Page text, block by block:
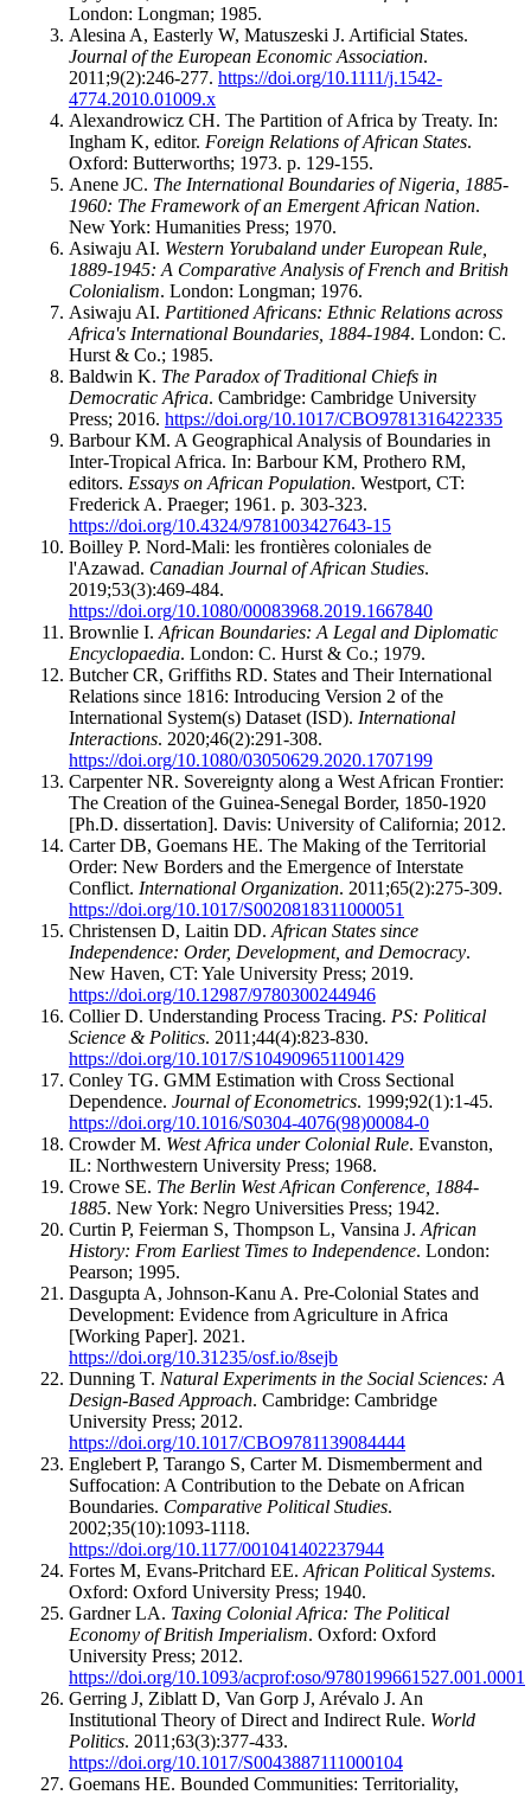
London: Longman; 1985.
Alesina A, Easterly W, Matuszeski J. Artificial States.
Journal of the European Economic Association.
2011;9(2):246-277. https://doi.org/10.1111/j.1542-
4774.2010.01009.x
Alexandrowicz CH. The Partition of Africa by Treaty. In:
Ingham K, editor. Foreign Relations of African States.
Oxford: Butterworths; 1973. p. 129-155.
Anene JC. The International Boundaries of Nigeria, 1885-
1960: The Framework of an Emergent African Nation.
New York: Humanities Press; 1970.
Asiwaju AI. Western Yorubaland under European Rule,
1889-1945: A Comparative Analysis of French and British
Colonialism. London: Longman; 1976.
Asiwaju AI. Partitioned Africans: Ethnic Relations across
Africa's International Boundaries, 1884-1984. London: C.
Hurst & Co.; 1985.
Baldwin K. The Paradox of Traditional Chiefs in
Democratic Africa. Cambridge: Cambridge University
Press; 2016. https://doi.org/10.1017/CBO9781316422335
Barbour KM. A Geographical Analysis of Boundaries in
Inter-Tropical Africa. In: Barbour KM, Prothero RM,
editors. Essays on African Population. Westport, CT:
Frederick A. Praeger; 1961. p. 303-323.
https://doi.org/10.4324/9781003427643-15
Boilley P. Nord-Mali: les frontières coloniales de
l'Azawad. Canadian Journal of African Studies.
2019;53(3):469-484.
https://doi.org/10.1080/00083968.2019.1667840
Brownlie I. African Boundaries: A Legal and Diplomatic
Encyclopaedia. London: C. Hurst & Co.; 1979.
Butcher CR, Griffiths RD. States and Their International
Relations since 1816: Introducing Version 2 of the
International System(s) Dataset (ISD). International
Interactions. 2020;46(2):291-308.
https://doi.org/10.1080/03050629.2020.1707199
Carpenter NR. Sovereignty along a West African Frontier:
The Creation of the Guinea-Senegal Border, 1850-1920
[Ph.D. dissertation]. Davis: University of California; 2012.
Carter DB, Goemans HE. The Making of the Territorial
Order: New Borders and the Emergence of Interstate
Conflict. International Organization. 2011;65(2):275-309.
https://doi.org/10.1017/S0020818311000051
Christensen D, Laitin DD. African States since
Independence: Order, Development, and Democracy.
New Haven, CT: Yale University Press; 2019.
https://doi.org/10.12987/9780300244946
Collier D. Understanding Process Tracing. PS: Political
Science & Politics. 2011;44(4):823-830.
https://doi.org/10.1017/S1049096511001429
Conley TG. GMM Estimation with Cross Sectional
Dependence. Journal of Econometrics. 1999;92(1):1-45.
https://doi.org/10.1016/S0304-4076(98)00084-0
Crowder M. West Africa under Colonial Rule. Evanston,
IL: Northwestern University Press; 1968.
Crowe SE. The Berlin West African Conference, 1884-
1885. New York: Negro Universities Press; 1942.
Curtin P, Feierman S, Thompson L, Vansina J. African
History: From Earliest Times to Independence. London:
Pearson; 1995.
Dasgupta A, Johnson-Kanu A. Pre-Colonial States and
Development: Evidence from Agriculture in Africa
[Working Paper]. 2021.
https://doi.org/10.31235/osf.io/8sejb
Dunning T. Natural Experiments in the Social Sciences: A
Design-Based Approach. Cambridge: Cambridge
University Press; 2012.
https://doi.org/10.1017/CBO9781139084444
Englebert P, Tarango S, Carter M. Dismemberment and
Suffocation: A Contribution to the Debate on African
Boundaries. Comparative Political Studies.
2002;35(10):1093-1118.
https://doi.org/10.1177/001041402237944
Fortes M, Evans-Pritchard EE. African Political Systems.
Oxford: Oxford University Press; 1940.
Gardner LA. Taxing Colonial Africa: The Political
Economy of British Imperialism. Oxford: Oxford
University Press; 2012.
https://doi.org/10.1093/acprof:oso/9780199661527.001.0001
Gerring J, Ziblatt D, Van Gorp J, Arévalo J. An
Institutional Theory of Direct and Indirect Rule. World
Politics. 2011;63(3):377-433.
https://doi.org/10.1017/S0043887111000104
Goemans HE. Bounded Communities: Territoriality,